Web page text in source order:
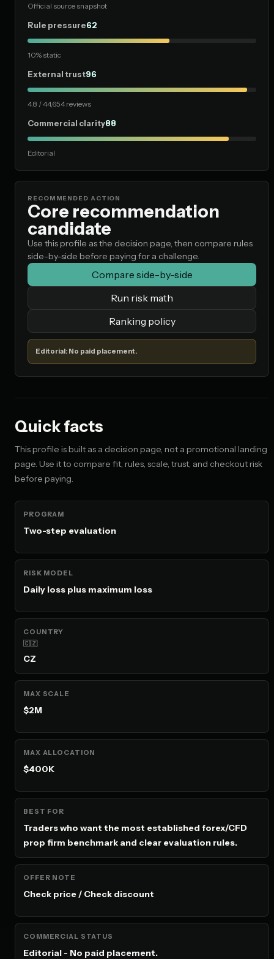
Official source snapshot
Rule pressure62
10% static
External trust96
4.8 / 44,654 reviews
Commercial clarity88
Editorial
RECOMMENDED ACTION
Core recommendation
candidate
Use this profile as the decision page, then compare rules
side-by-side before paying for a challenge.
Compare side-by-side
Run risk math
Ranking policy
Editorial: No paid placement.
Quick facts
This profile is built as a decision page, not a promotional landing
page. Use it to compare fit, rules, scale, trust, and checkout risk
before paying.
PROGRAM
Two-step evaluation
RISK MODEL
Daily loss plus maximum loss
COUNTRY
🇨🇿
CZ
MAX SCALE
$2M
MAX ALLOCATION
$400K
BEST FOR
Traders who want the most established forex/CFD
prop firm benchmark and clear evaluation rules.
OFFER NOTE
Check price / Check discount
COMMERCIAL STATUS
Editorial - No paid placement.